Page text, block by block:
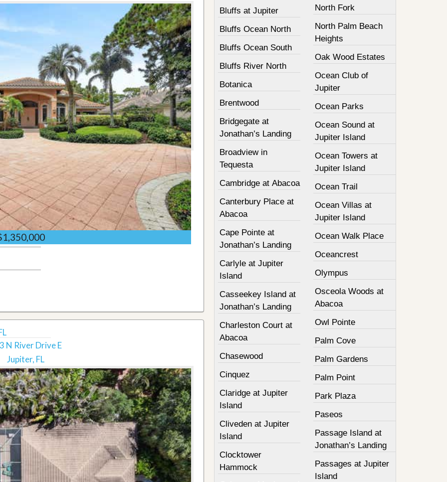
N River Drive E
Jupiter, FL
Bluffs at Jupiter
Bluffs Ocean North
Bluffs Ocean South
Bluffs River North
Botanica
Brentwood
Bridgegate at
Jonathan’s Landing
Broadview in
Tequesta
Cambridge at Abacoa
Canterbury Place at
Abacoa
Cape Pointe at
Jonathan’s Landing
Carlyle at Jupiter
Island
Casseekey Island at
Jonathan’s Landing
Charleston Court at
Abacoa
Chasewood
Cinquez
Claridge at Jupiter
Island
Cliveden at Jupiter
Island
Clocktower
Hammock
North Fork
North Palm Beach
Heights
Oak Wood Estates
Ocean Club of
Jupiter
Ocean Parks
Ocean Sound at
Jupiter Island
Ocean Towers at
Jupiter Island
Ocean Trail
Ocean Villas at
Jupiter Island
Ocean Walk Place
Oceancrest
Olympus
Osceola Woods at
Abacoa
Owl Pointe
Palm Cove
Palm Gardens
Palm Point
Park Plaza
Paseos
Passage Island at
Jonathan’s Landing
Passages at Jupiter
Island